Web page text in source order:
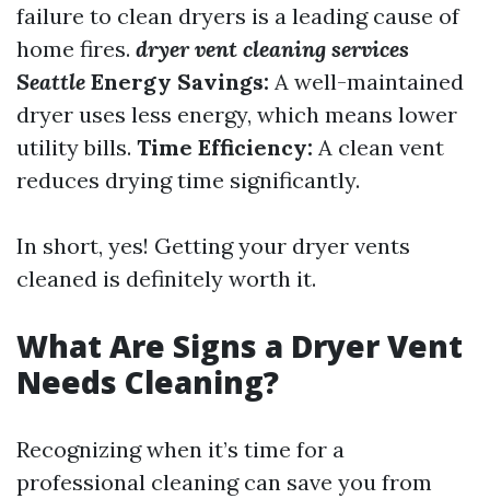
failure to clean dryers is a leading cause of
home fires. dryer vent cleaning services
Seattle Energy Savings: A well-maintained
dryer uses less energy, which means lower
utility bills. Time Efficiency: A clean vent
reduces drying time significantly.
In short, yes! Getting your dryer vents
cleaned is definitely worth it.
What Are Signs a Dryer Vent
Needs Cleaning?
Recognizing when it’s time for a
professional cleaning can save you from